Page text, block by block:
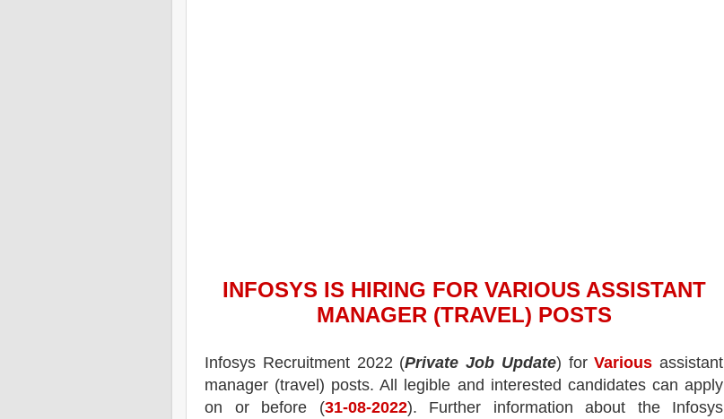
INFOSYS IS HIRING FOR VARIOUS ASSISTANT
MANAGER (TRAVEL) POSTS
Infosys Recruitment 2022 (Private Job Update) forVarious assistant
manager (travel) posts. All legible and interested candidates can apply
on or before (31-08-2022). Further information about the
Infosys